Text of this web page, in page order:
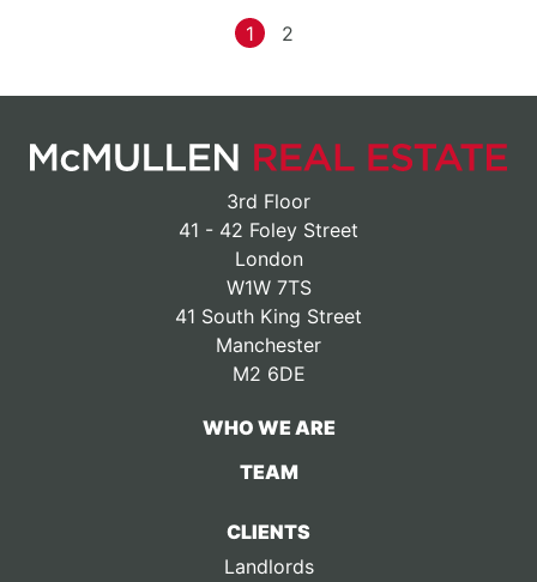
1 2
3rd Floor
41 - 42 Foley Street
London
W1W 7TS
41 South King Street
Manchester
M2 6DE
WHO WE ARE
TEAM
CLIENTS
Landlords